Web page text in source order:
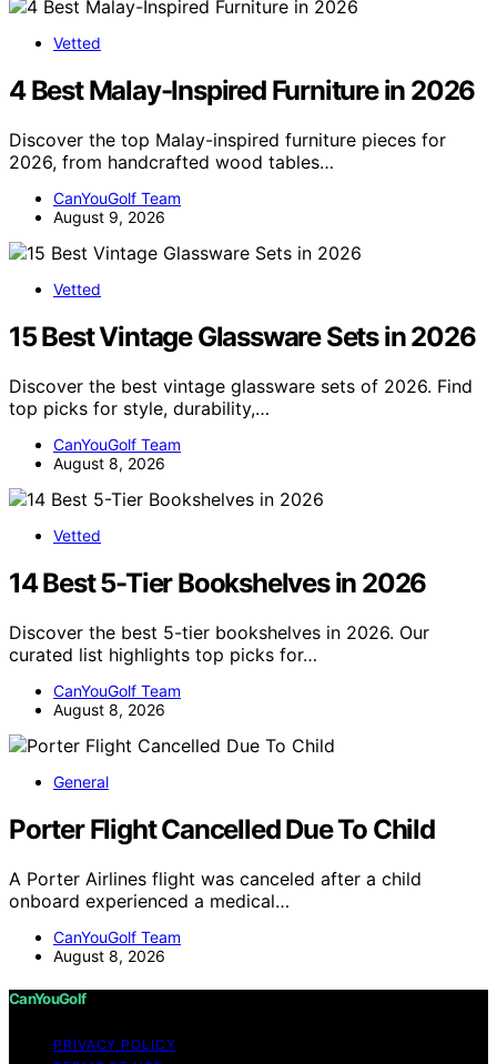
Vetted
4 Best Malay-Inspired Furniture in 2026
Discover the top Malay-inspired furniture pieces for
2026, from handcrafted wood tables…
CanYouGolf Team
August 9, 2026
Vetted
15 Best Vintage Glassware Sets in 2026
Discover the best vintage glassware sets of 2026. Find
top picks for style, durability,…
CanYouGolf Team
August 8, 2026
Vetted
14 Best 5-Tier Bookshelves in 2026
Discover the best 5-tier bookshelves in 2026. Our
curated list highlights top picks for…
CanYouGolf Team
August 8, 2026
General
Porter Flight Cancelled Due To Child
A Porter Airlines flight was canceled after a child
onboard experienced a medical…
CanYouGolf Team
August 8, 2026
CanYouGolf
PRIVACY POLICY